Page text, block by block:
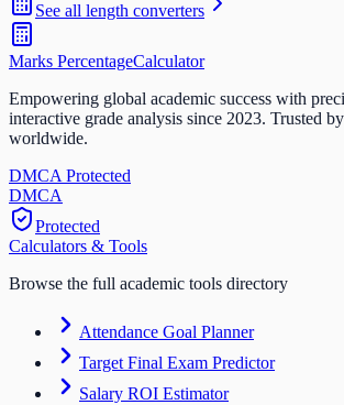
See all length converters
Marks PercentageCalculator
Empowering global academic success with
interactive grade analysis since 2023. Trusted
worldwide.
DMCA Protected
DMCA
Protected
Calculators & Tools
Browse the full academic tools directory
Attendance Goal Planner
Target Final Exam Predictor
Salary ROI Estimator